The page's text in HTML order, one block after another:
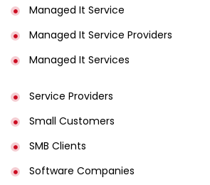
Managed It Service
Managed It Service Providers
Managed It Services
Service Providers
Small Customers
SMB Clients
Software Companies